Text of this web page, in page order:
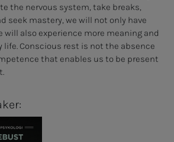
the nervous system, take breaks,
seek mastery, we will not only have
will also experience more meaning and
life. Conscious rest is not the absence
that enables us to be present